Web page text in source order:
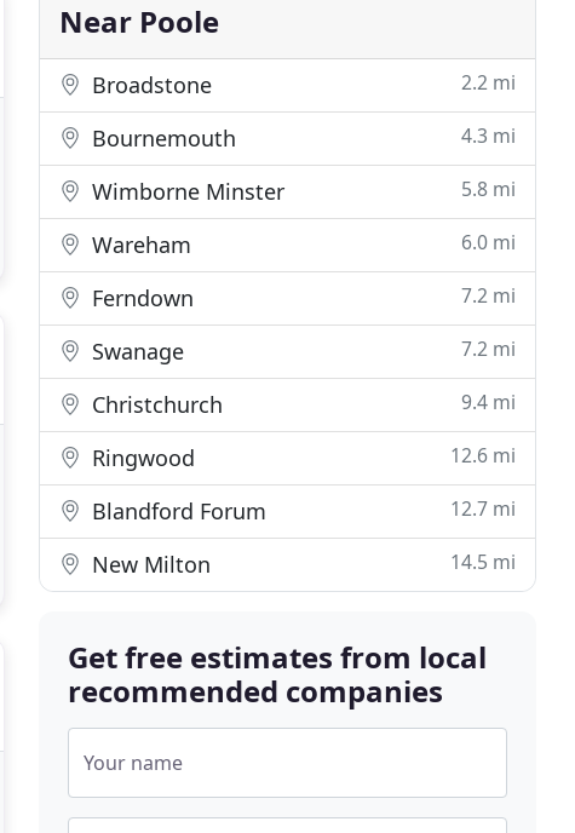
Near Poole
Broadstone 2.2 mi
Bournemouth 4.3 mi
Wimborne Minster 5.8 mi
Wareham 6.0 mi
Ferndown 7.2 mi
Swanage 7.2 mi
Christchurch 9.4 mi
Ringwood 12.6 mi
Blandford Forum 12.7 mi
New Milton 14.5 mi
Get free estimates from local
recommended companies
Your name